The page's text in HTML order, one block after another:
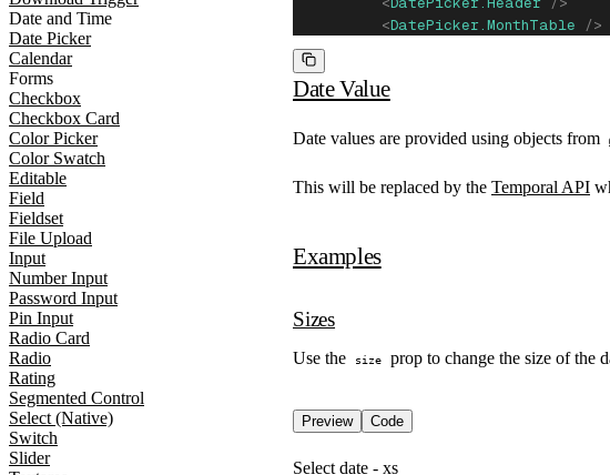
Date and Time
Date Picker
Calendar
Forms
Checkbox
Checkbox Card
Color Picker
Color Swatch
Editable
Field
Fieldset
File Upload
Input
Number Input
Password Input
Pin Input
Radio Card
Radio
Rating
Segmented Control
Select (Native)
Switch
Slider
          <
DatePicker.MonthTable />
        </
        <
          <
        </
DatePicker.View >
    </
DatePicker.Positioner
Date Value
Date values are provided using objects from
This will be replaced by the Temporal API
Examples
Sizes
Use the size prop to change the size of the
Preview
Code
Select date - xs